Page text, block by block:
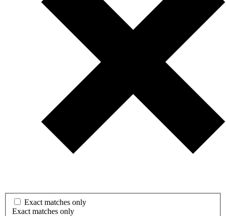
Exact matches only
Exact matches only